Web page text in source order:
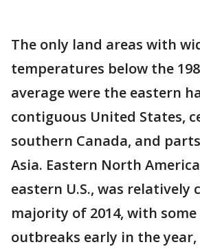
The only land areas with
temperatures below the
average were the eastern
contiguous United States,
southern Canada, and
Asia. Eastern North
eastern U.S., was relatively
majority of 2014, with
outbreaks early in the year,